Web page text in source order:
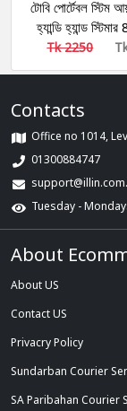
টোবি পোর্টেবল স্টিম
হ্যান্ডি হ্যান্ড
গার্মেন্ট
Tk 2250
Contacts
Office no 1014,
01300884747
Tuesday -
About
About US
Contact US
Privacry Policy
Sundarban Courier
SA Paribahan Courier